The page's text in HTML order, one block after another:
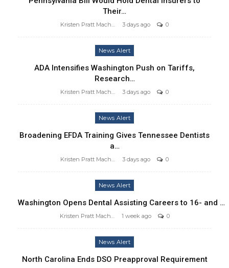
Their…
3 days ago 0
News Alert
ADA Intensifies Washington Push on Tariffs,
Research…
3 days ago 0
News Alert
Broadening EFDA Training Gives Tennessee Dentists
a…
3 days ago 0
News Alert
Washington Opens Dental Assisting Careers to 16- and …
1 week ago 0
News Alert
North Carolina Ends DSO Preapproval Requirement